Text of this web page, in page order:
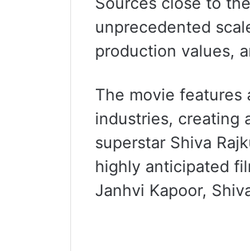
unprecedented
production values,
The movie features
industries, creating
superstar Shiva
highly anticipated
Janhvi Kapoor,